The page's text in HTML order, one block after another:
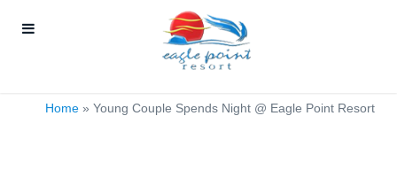
Home » Young Couple Spends Night @ Eagle Point Resort